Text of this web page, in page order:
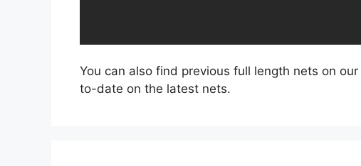
You can also find previous full length nets on our
to-date on the latest nets.